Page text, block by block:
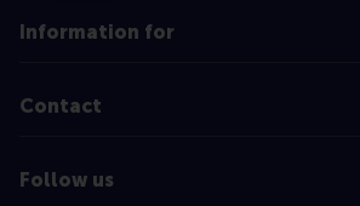
Information for
Contact
Follow us